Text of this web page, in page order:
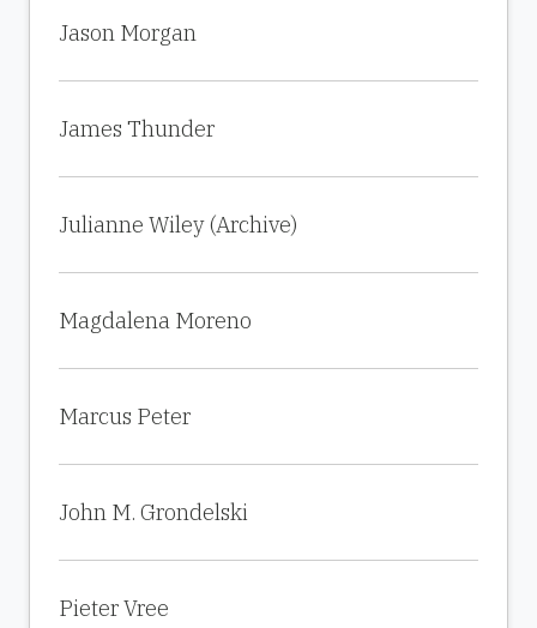
Jason Morgan
James Thunder
Julianne Wiley (Archive)
Magdalena Moreno
Marcus Peter
John M. Grondelski
Pieter Vree